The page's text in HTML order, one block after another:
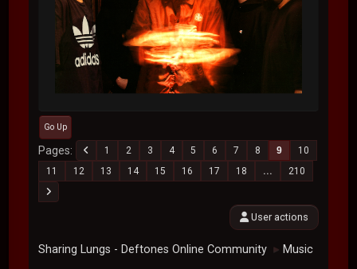
Go Up
Pages 1 2 3 4 5 6 7 8 9
10
11
12 13 14 15 16 17 18 ... 210
User actions
Sharing Lungs - Deftones Online Community ► Music